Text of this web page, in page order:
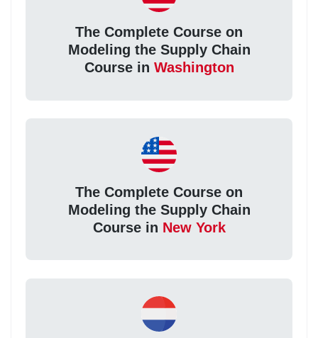
The Complete Course on
Modeling the Supply Chain
Course in Washington
The Complete Course on
Modeling the Supply Chain
Course in New York